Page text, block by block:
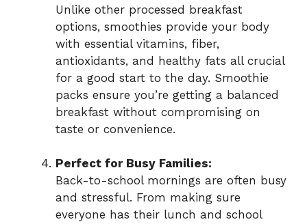
Unlike other processed breakfast
options, smoothies provide your body
with essential vitamins, fiber,
antioxidants, and healthy fats all crucial
for a good start to the day. Smoothie
packs ensure you’re getting a balanced
breakfast without compromising on
taste or convenience.
Perfect for Busy Families:
Back-to-school mornings are often busy
and stressful. From making sure
everyone has their lunch and school